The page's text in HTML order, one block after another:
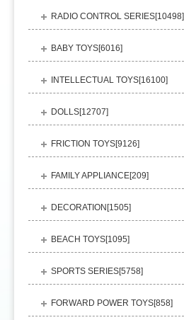
RADIO CONTROL SERIES[10498]
BABY TOYS[6016]
INTELLECTUAL TOYS[16100]
DOLLS[12707]
FRICTION TOYS[9126]
FAMILY APPLIANCE[209]
DECORATION[1505]
BEACH TOYS[1095]
SPORTS SERIES[5758]
FORWARD POWER TOYS[858]